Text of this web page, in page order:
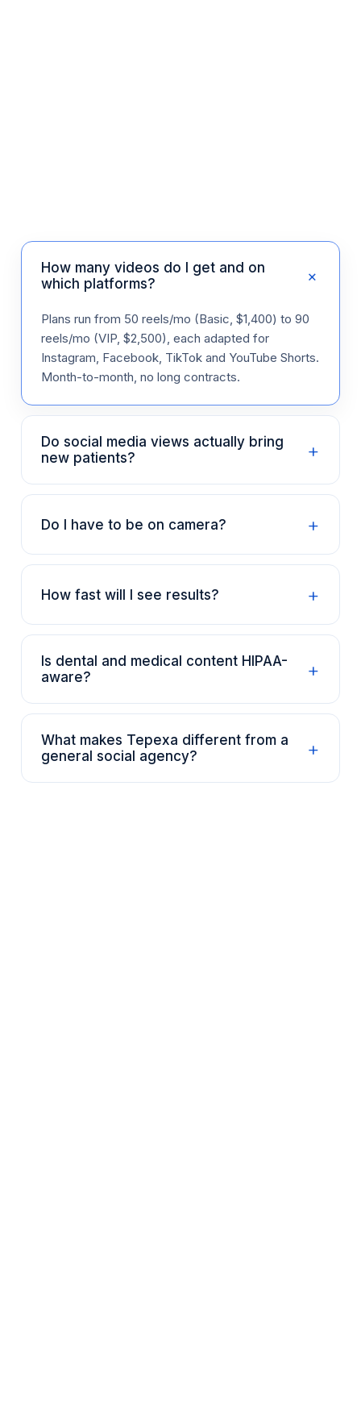
How many videos do I get and on
which platforms?
+
Plans run from 50 reels/mo (Basic, $1,400) to 90
reels/mo (VIP, $2,500), each adapted for
Instagram, Facebook, TikTok and YouTube Shorts.
Month-to-month, no long contracts.
Do social media views actually bring
new patients?
+
Do I have to be on camera? +
How fast will I see results? +
Is dental and medical content HIPAA-
aware?
+
What makes Tepexa different from a
general social agency?
+